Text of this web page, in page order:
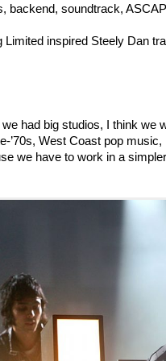
backend, soundtrack,
Limited inspired Steely Dan
had big studios, I think we
’70s, West Coast pop music,
we have to work in a